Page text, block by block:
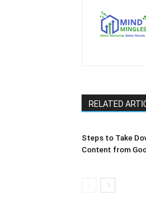
RELATED
Steps to Take
Content from